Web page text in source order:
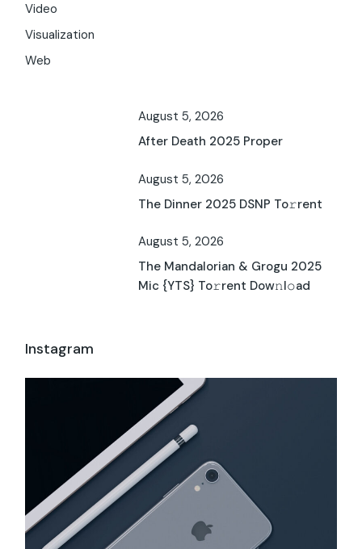
Video
Visualization
Web
August 5, 2026
After Death 2025 Proper
August 5, 2026
The Dinner 2025 DSNP To𝚛rent
August 5, 2026
The Mandalorian & Grogu 2025
Mic {YTS} To𝚛rent Dow𝚗l𝚘ad
Instagram